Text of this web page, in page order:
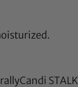
STALK